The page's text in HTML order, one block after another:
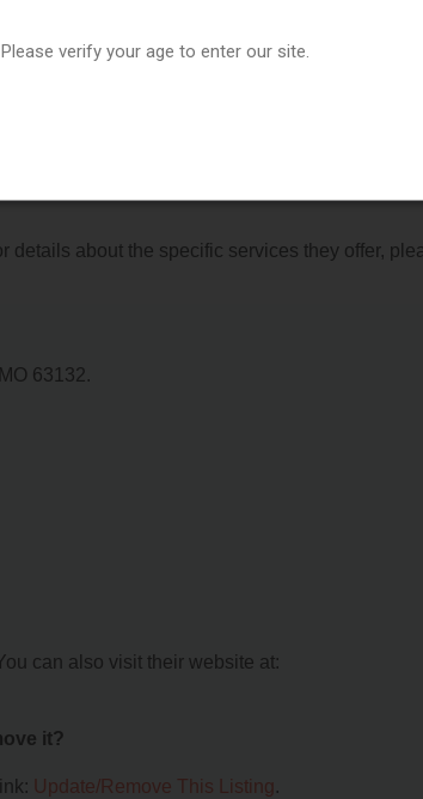
their website. This listing is provided by
Missouri Vape Shop Directory
Vapors
details about the specific services they offer,
63132.
can also visit their website at:
it?
Update/Remove This Listing.
Please verify your age to enter our site.